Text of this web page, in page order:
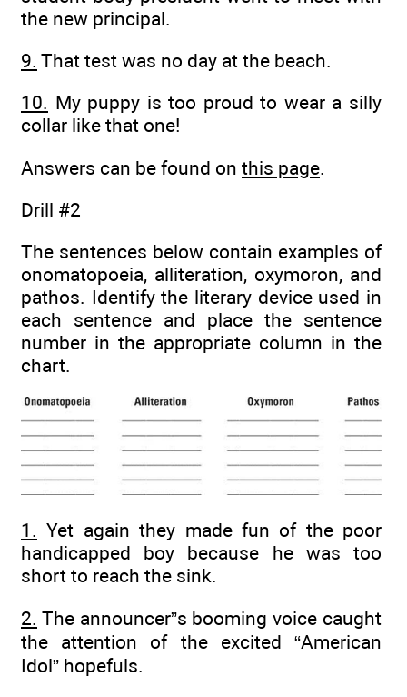
the new principal.
9. That test was no day at the beach.
10. My puppy is too proud to wear a silly
collar like that one!
Answers can be found on this page.
Drill #2
The sentences below contain examples of
onomatopoeia, alliteration, oxymoron, and
pathos. Identify the literary device used in
each sentence and place the sentence
number in the appropriate column in the
chart.
1. Yet again they made fun of the poor
handicapped boy because he was too
short to reach the sink.
2. The announcer”s booming voice caught
the attention of the excited “American
Idol” hopefuls.